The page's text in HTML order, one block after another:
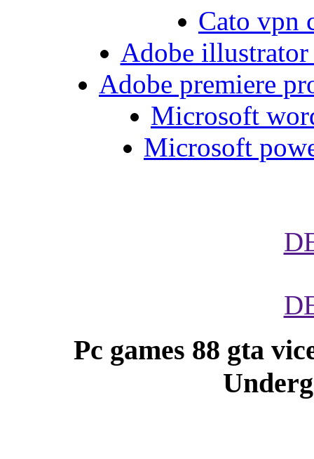
Cato vpn
Adobe illustrator
Adobe premiere
Microsoft
Microsoft
Pc games 88 gta